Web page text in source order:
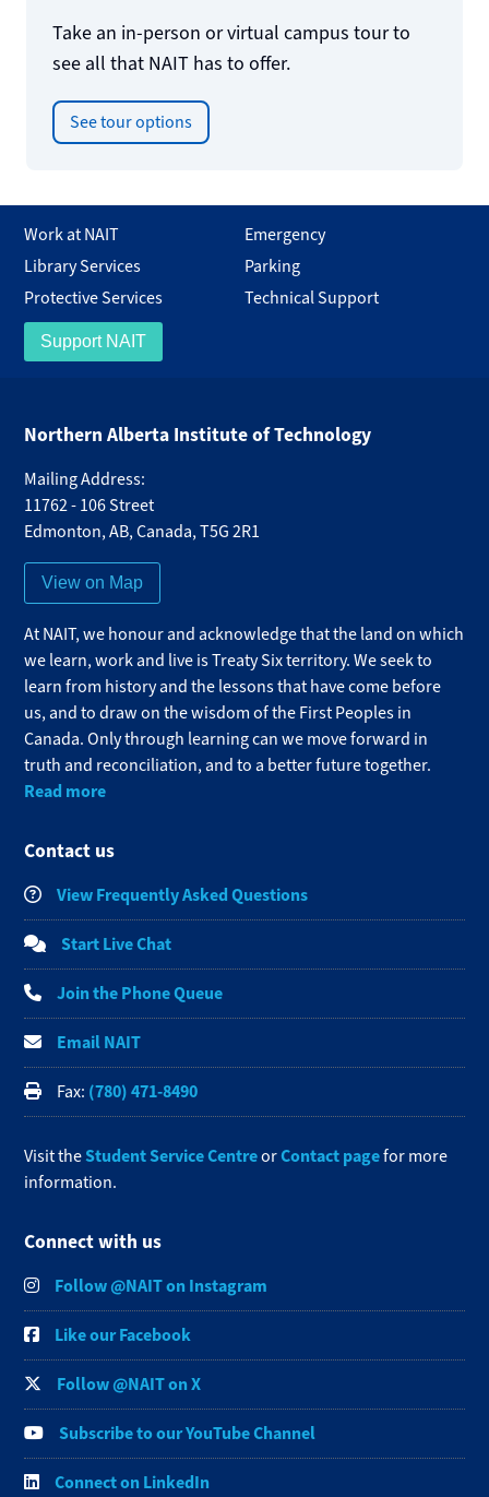
Take an in-person or virtual campus tour to
see all that NAIT has to offer.
See tour options
Work at NAIT
Emergency
Library Services
Parking
Protective Services
Technical Support
Support NAIT
Northern Alberta Institute of Technology
Mailing Address:
11762 - 106 Street
Edmonton,AB,Canada,T5G 2R1
View on Map
At NAIT, we honour and acknowledge that the land on which
we learn, work and live is Treaty Six territory. We seek to
learn from history and the lessons that have come before
us, and to draw on the wisdom of the First Peoples in
Canada. Only through learning can we move forward in
truth and reconciliation, and to a better future together.
Read more
Contact us
View Frequently Asked Questions
Start Live Chat
Join the Phone Queue
Email NAIT
Fax: (780) 471-8490
Visit theStudent Service CentreorContact pagefor more
information.
Connect with us
Follow @NAIT on Instagram
Like our Facebook
Follow @NAIT on X
Subscribe to our YouTube Channel
Connect on LinkedIn